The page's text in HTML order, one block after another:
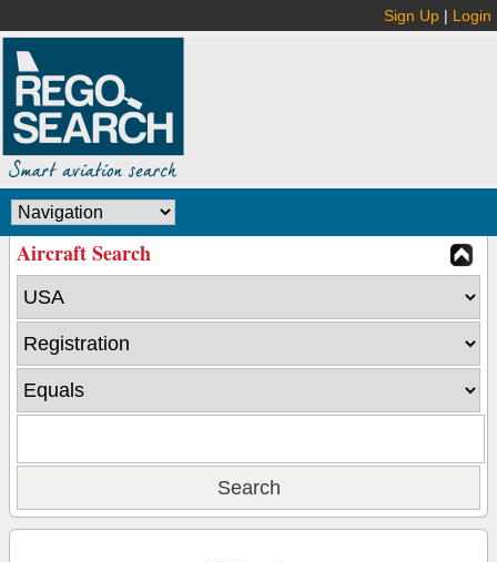
Sign Up | Login
Aircraft Search